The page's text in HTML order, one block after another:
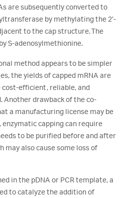
are subsequently converted to
by methylating the 2’-
to the cap structure. The
S-adenosylmethionine.
method appears to be simpler
the yields of capped mRNA are
efficient, reliable, and
drawback of the co-
a manufacturing license may be
capping can require
to be purified before and after
may also cause some loss of
in the pDNA or PCR template, a
to catalyze the addition of